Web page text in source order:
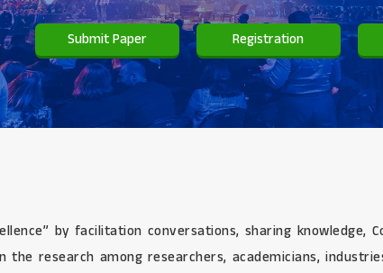
Submit Paper Registration
by facilitation conversations, sharing knowledge,
the research among researchers, academicians,